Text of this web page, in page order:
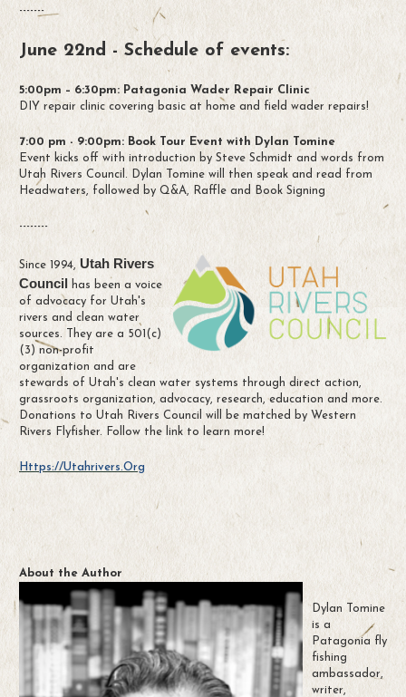
-------
June 22nd - Schedule of events:
5:00pm – 6:30pm: Patagonia Wader Repair Clinic
DIY repair clinic covering basic at home and field wader repairs!
7:00 pm - 9:00pm: Book Tour Event with Dylan Tomine
Event kicks off with introduction by Steve Schmidt and words from
Utah Rivers Council. Dylan Tomine will then speak and read from
Headwaters, followed by Q&A, Raffle and Book Signing
--------
Since 1994, Utah Rivers
Council has been a voice
of advocacy for Utah's
rivers and clean water
sources. They are a 501(c)
(3) non-profit
organization and are
stewards of Utah's clean water systems through direct action,
grassroots organization, advocacy, research, education and more.
Donations to Utah Rivers Council will be matched by Western
Rivers Flyfisher. Follow the link to learn more!
Https://utahrivers.org
About the Author
Dylan Tomine
is a
Patagonia fly
fishing
ambassador,
writer,